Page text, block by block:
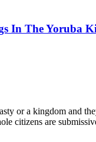
In The Yoruba
or a kingdom and
citizens are